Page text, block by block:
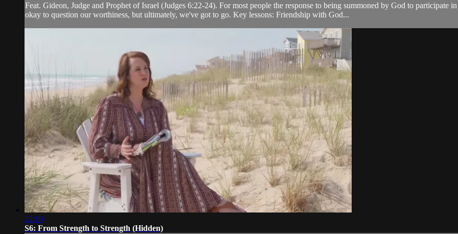
Feat. Gideon, Judge and Prophet of Israel (Judges 6:22-24). For most people the response to being summoned by God to
okay to question our worthiness, but ultimately, we've got to go. Key lessons: Friendship with God...
22:10
S6: From Strength to Strength (Hidden)